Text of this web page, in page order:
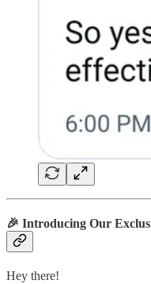
🎉 Introducing Our
Hey there!